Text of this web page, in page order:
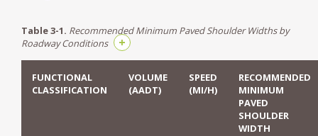
Table 3-1. Recommended Minimum Paved Shoulder Widths by
Roadway Conditions
+
FUNCTIONAL
CLASSIFICATION
VOLUME
(AADT)
SPEED
(MI/H)
RECOMMENDED
MINIMUM
PAVED
SHOULDER
WIDTH